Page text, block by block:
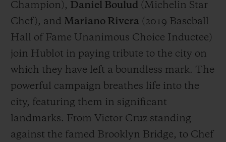
Champion), Daniel Boulud (Michelin Star
Chef ), and Mariano Rivera (2019 Baseball
Hall of Fame Unanimous Choice Inductee)
join Hublot in paying tribute to the city on
which they have left a boundless mark. The
powerful campaign breathes life into the
city, featuring them in significant
landmarks. From Victor Cruz standing
against the famed Brooklyn Bridge, to Chef